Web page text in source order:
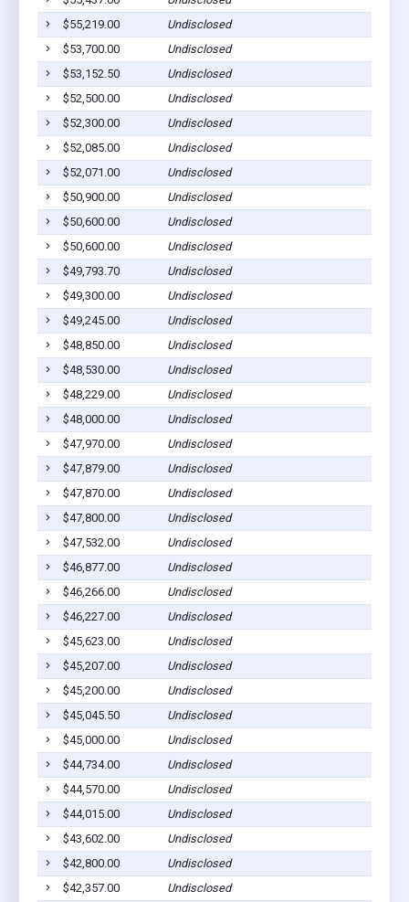
$55,219.00
Undisclosed
$53,700.00
Undisclosed
$53,152.50
Undisclosed
$52,500.00
Undisclosed
$52,300.00
Undisclosed
$52,085.00
Undisclosed
$52,071.00
Undisclosed
$50,900.00
Undisclosed
$50,600.00
Undisclosed
$50,600.00
Undisclosed
$49,793.70
Undisclosed
$49,300.00
Undisclosed
$49,245.00
Undisclosed
$48,850.00
Undisclosed
$48,530.00
Undisclosed
$48,229.00
Undisclosed
$48,000.00
Undisclosed
$47,970.00
Undisclosed
$47,879.00
Undisclosed
$47,870.00
Undisclosed
$47,800.00
Undisclosed
$47,532.00
Undisclosed
$46,877.00
Undisclosed
$46,266.00
Undisclosed
$46,227.00
Undisclosed
$45,623.00
Undisclosed
$45,207.00
Undisclosed
$45,200.00
Undisclosed
$45,045.50
Undisclosed
$45,000.00
Undisclosed
$44,734.00
Undisclosed
$44,570.00
Undisclosed
$44,015.00
Undisclosed
$43,602.00
Undisclosed
$42,800.00
Undisclosed
$42,357.00
Undisclosed